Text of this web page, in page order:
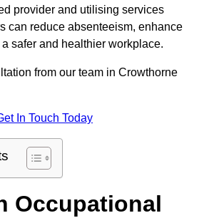
provider and utilising services
can reduce absenteeism, enhance
safer and healthier workplace.
from our team in Crowthorne
In Touch Today
Occupational